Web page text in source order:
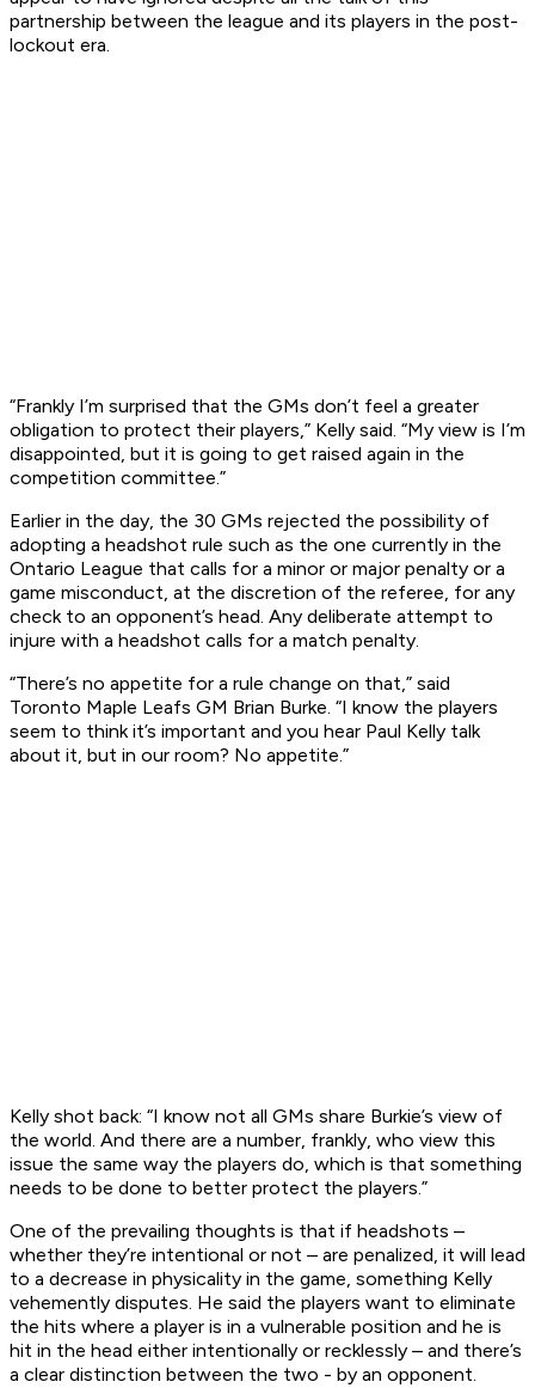
partnership between the league and its players in the post-
lockout era.
“Frankly I’m surprised that the GMs don’t feel a greater
obligation to protect their players,” Kelly said. “My view is I’m
disappointed, but it is going to get raised again in the
competition committee.”
Earlier in the day, the 30 GMs rejected the possibility of
adopting a headshot rule such as the one currently in the
Ontario League that calls for a minor or major penalty or a
game misconduct, at the discretion of the referee, for any
check to an opponent’s head. Any deliberate attempt to
injure with a headshot calls for a match penalty.
“There’s no appetite for a rule change on that,” said
Toronto Maple Leafs GM Brian Burke. “I know the players
seem to think it’s important and you hear Paul Kelly talk
about it, but in our room? No appetite.”
Kelly shot back: “I know not all GMs share Burkie’s view of
the world. And there are a number, frankly, who view this
issue the same way the players do, which is that something
needs to be done to better protect the players.”
One of the prevailing thoughts is that if headshots –
whether they’re intentional or not – are penalized, it will lead
to a decrease in physicality in the game, something Kelly
vehemently disputes. He said the players want to eliminate
the hits where a player is in a vulnerable position and he is
hit in the head either intentionally or recklessly – and there’s
a clear distinction between the two - by an opponent.